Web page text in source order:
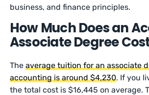
business, and finance principles.
How Much Does an
Associate Degree
Theaverage tuition for an associate
accounting is around $4,230. If you
the total cost is $16,445 on average.